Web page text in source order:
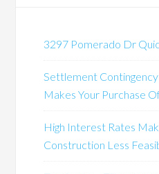
3297 Pomerado Dr
Settlement
Makes Your Purchase
High Interest Rates
Construction Less